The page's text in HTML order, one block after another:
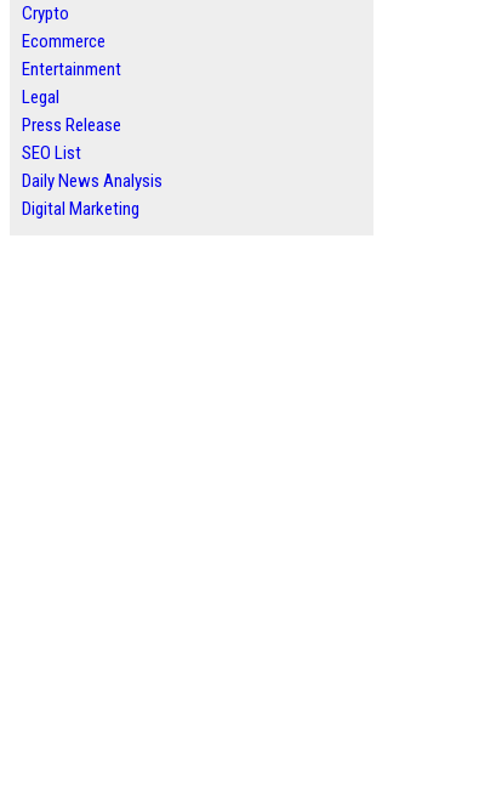
Crypto
Ecommerce
Entertainment
Legal
Press Release
SEO List
Daily News Analysis
Digital Marketing